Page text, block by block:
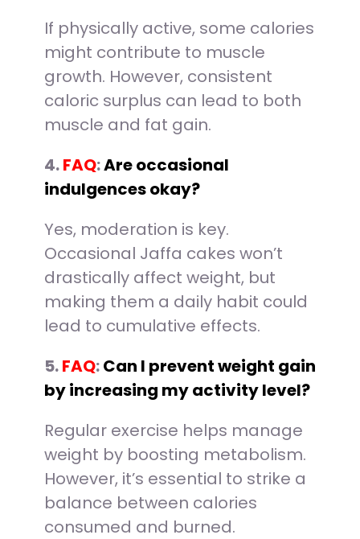
If physically active, some calories
might contribute to muscle
growth. However, consistent
caloric surplus can lead to both
muscle and fat gain.
4.FAQ:Are occasional
indulgences okay?
Yes, moderation is key.
Occasional Jaffa cakes won’t
drastically affect weight, but
making them a daily habit could
lead to cumulative effects.
5.FAQ:Can I prevent weight gain
by increasing my activity level?
Regular exercise helps manage
weight by boosting metabolism.
However, it’s essential to strike a
balance between calories
consumed and burned.